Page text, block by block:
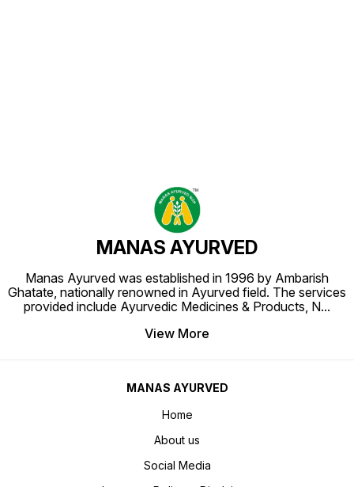
MANAS AYURVED
Manas Ayurved was established in 1996 by Ambarish
Ghatate, nationally renowned in Ayurved field. The services
provided include Ayurvedic Medicines & Products, N...
View More
MANAS AYURVED
Home
About us
Social Media